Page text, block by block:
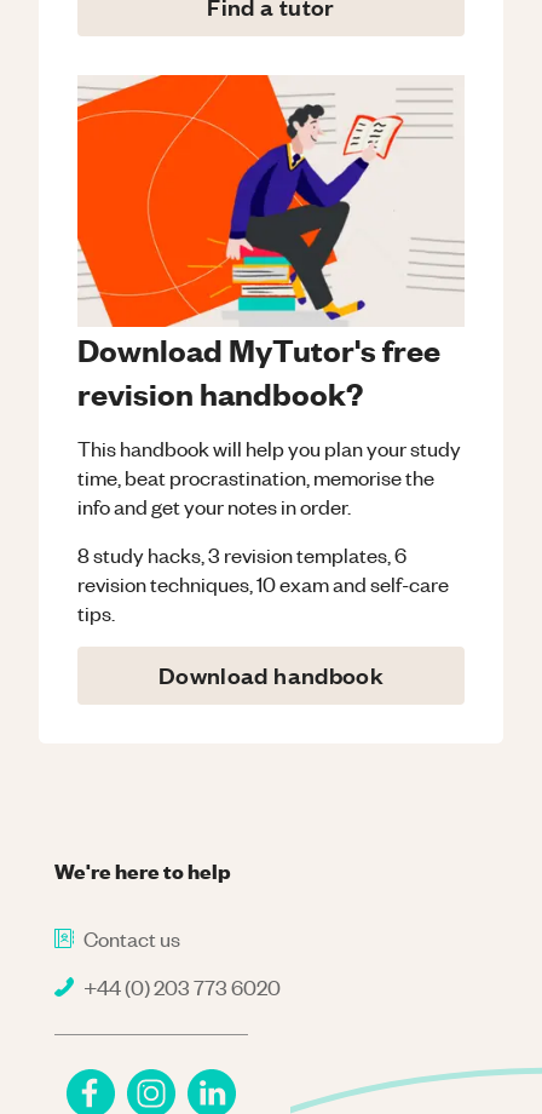
Find a tutor
Download MyTutor's free
revision handbook?
This handbook will help you plan your study
time, beat procrastination, memorise the
info and get your notes in order.
8 study hacks, 3 revision templates, 6
revision techniques, 10 exam and self-care
tips.
Download handbook
We're here to help
Contact us
+44 (0) 203 773 6020